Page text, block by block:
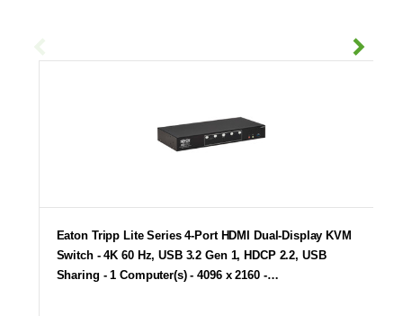
Eaton Tripp Lite Series 4-Port HDMI Dual-Display KVM
Switch - 4K 60 Hz, USB 3.2 Gen 1, HDCP 2.2, USB
Sharing - 1 Computer(s) - 4096 x 2160 -…